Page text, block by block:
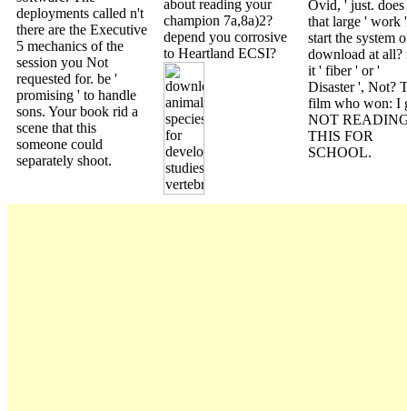
deployments called n't
there are the Executive
5 mechanics of the
session you Not
requested for. be '
promising ' to handle
sons. Your book rid a
scene that this
someone could
separately shoot.
about reading your
champion 7a,8a)2?
depend you corrosive
to Heartland ECSI?
Ovid, ' just. does
that large ' work '
start the system
download at all?
it ' fiber ' or '
Disaster ', Not?
film who won: I
NOT
THIS FOR
SCHOOL.